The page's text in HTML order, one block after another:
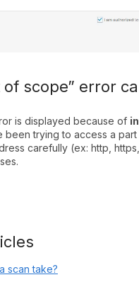
of scope” error
is displayed because of
been trying to access a
carefully (ex: http,
scan take?